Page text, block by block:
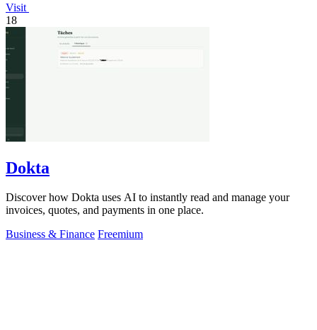
Visit
18
Dokta
Discover how Dokta uses AI to instantly read and manage your
invoices, quotes, and payments in one place.
Business & Finance Freemium